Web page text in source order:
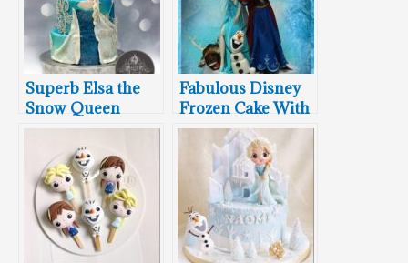
Superb Elsa the
Snow Queen
Milti-tiered
Birthday Cake
Fabulous Disney
Frozen Cake With
Anna, Elsa, Olaf,
and Sven